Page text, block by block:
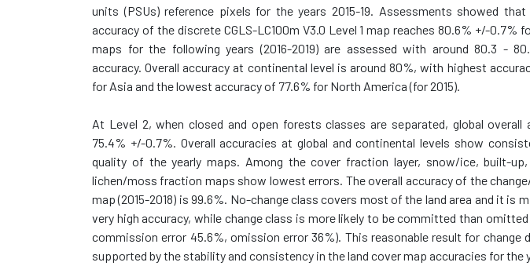
units (PSUs) reference pixels for the years 2015-19. Assessments showed
accuracy of the discrete CGLS-LC100m V3.0 Level 1 map reaches 80.6% +/-0.7%
maps for the following years (2016-2019) are assessed with around 80.3 -
accuracy. Overall accuracy at continental level is around 80%, with highest
for Asia and the lowest accuracy of 77.6% for North America (for 2015).
At Level 2, when closed and open forests classes are separated, global overall
75.4% +/-0.7%. Overall accuracies at global and continental levels show
quality of the yearly maps. Among the cover fraction layer, snow/ice, built-
lichen/moss fraction maps show lowest errors. The overall accuracy of the
map (2015-2018) is 99.6%. No-change class covers most of the land area and it is
very high accuracy, while change class is more likely to be committed than omitted
commission error 45.6%, omission error 36%). This reasonable result for change
supported by the stability and consistency in the land cover map accuracies for the